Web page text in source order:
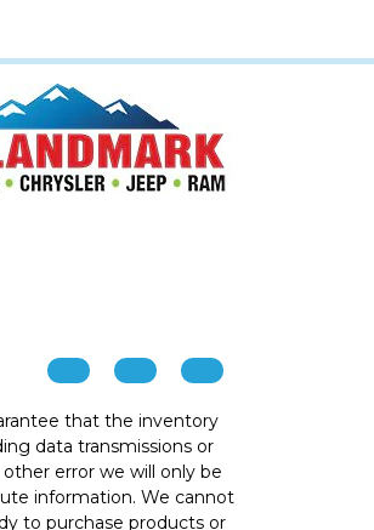
that the inventory
data transmissions or
error we will only be
information. We cannot
to purchase products or